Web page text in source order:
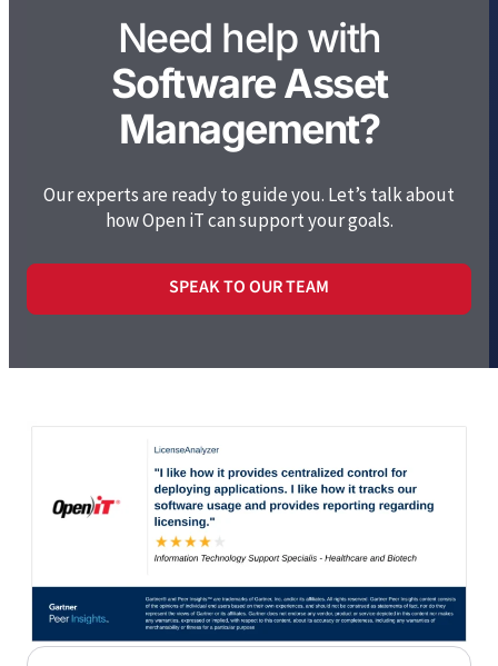
Need help with
Software Asset
Management?
Our experts are ready to guide you. Let’s talk about
how Open iT can support your goals.
SPEAK TO OUR TEAM